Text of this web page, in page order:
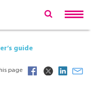
guide
page